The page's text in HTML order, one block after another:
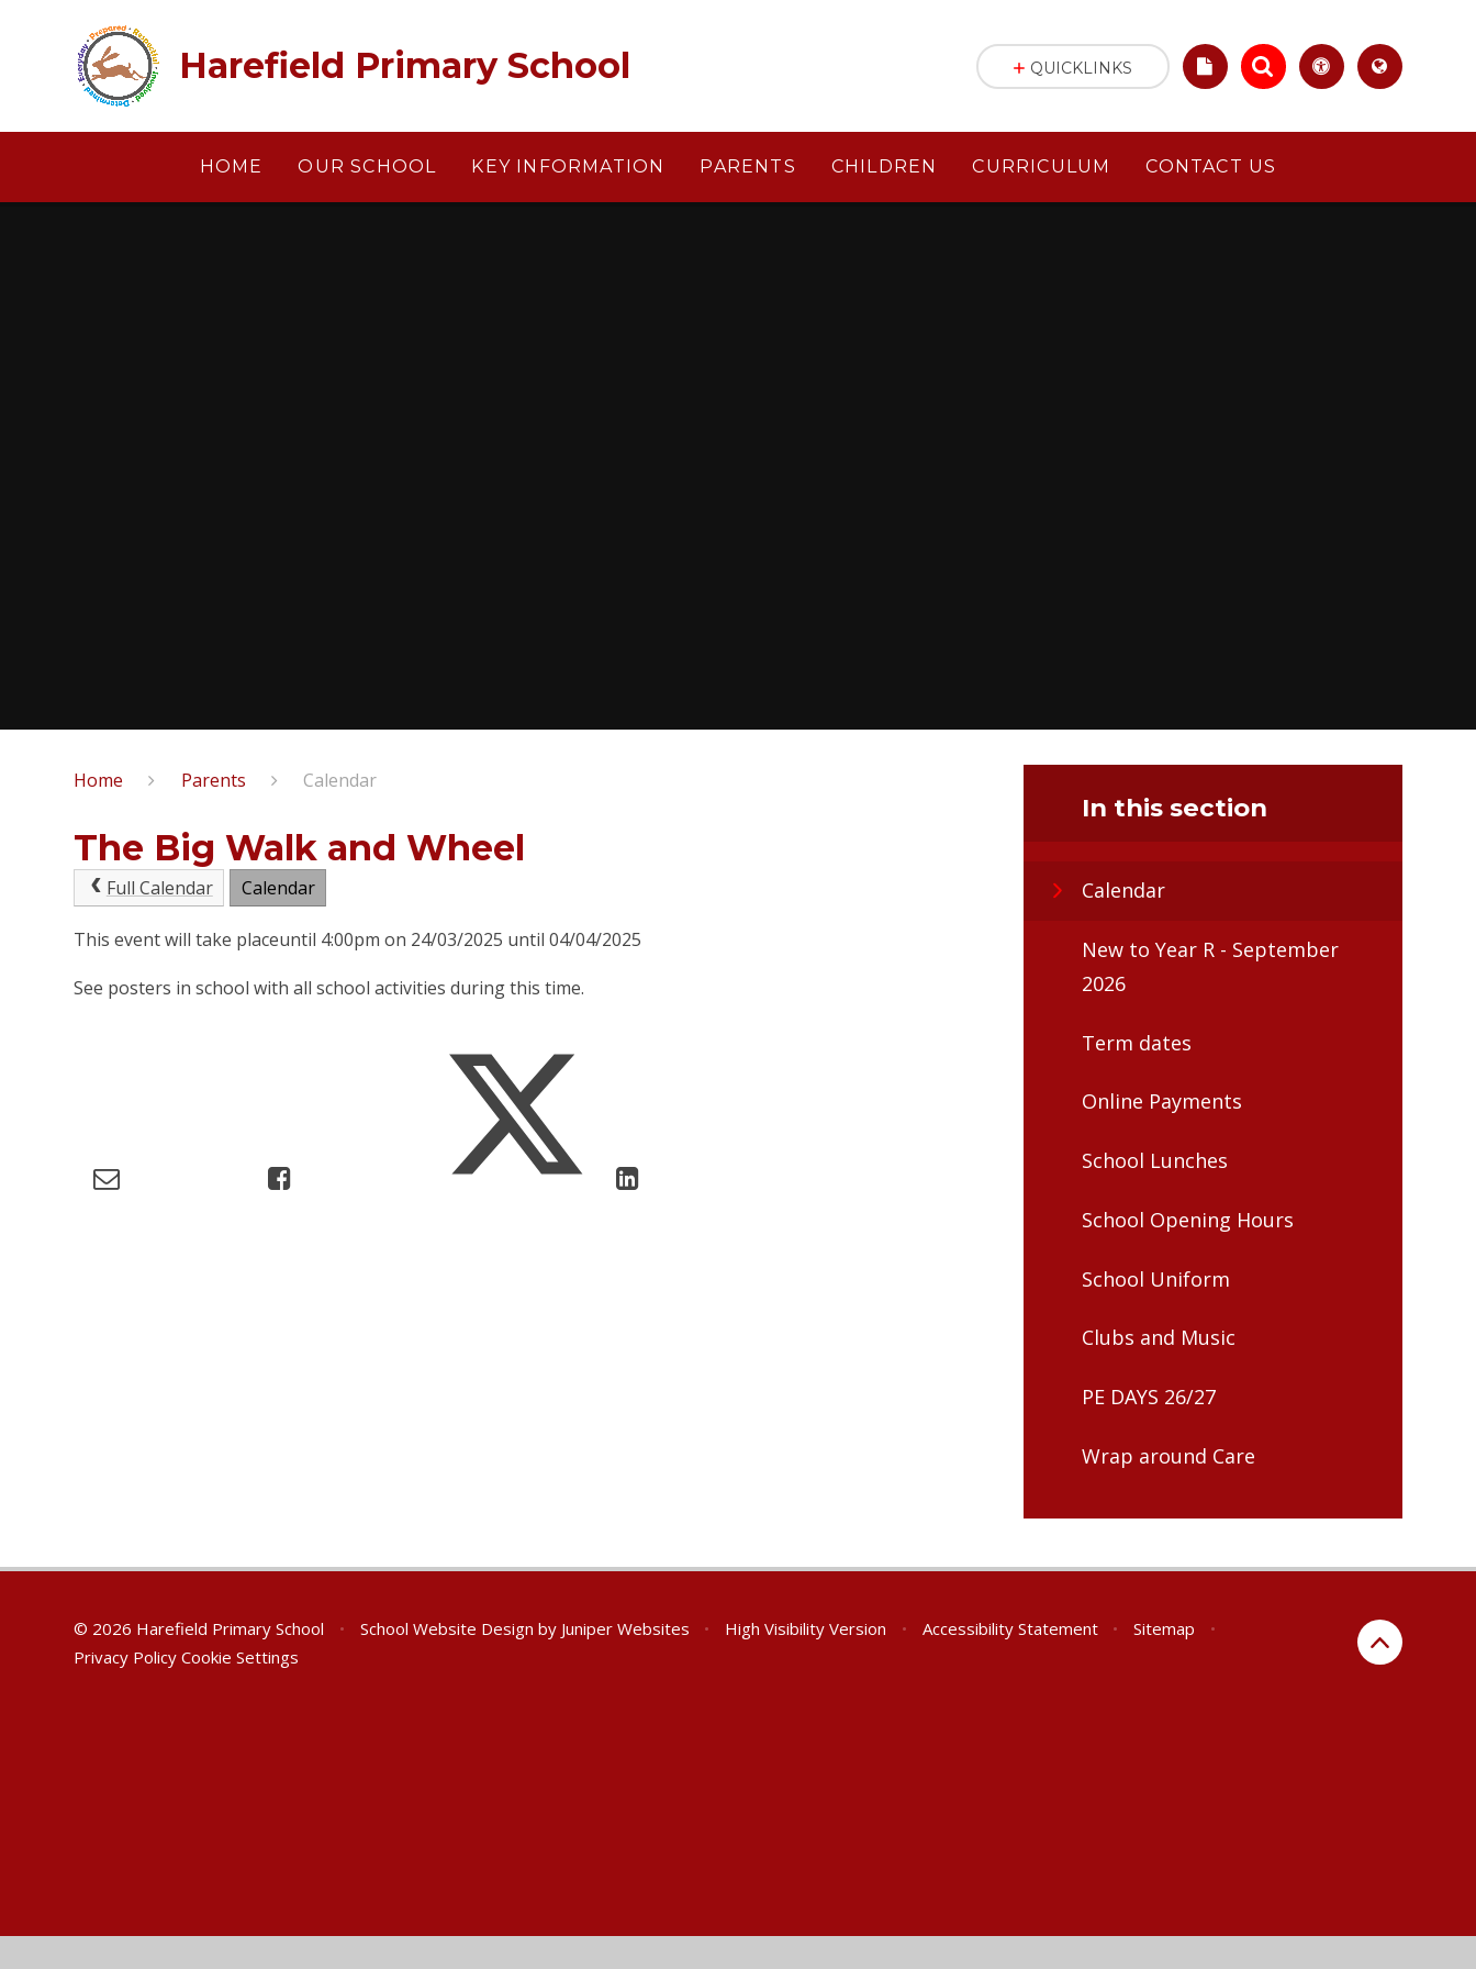
Harefield Primary School
HOME OUR SCHOOL KEY INFORMATION PARENTS CHILDREN CURRICULUM CONTACT US
QUICKLINKS
Home Parents Calendar
The Big Walk and Wheel
Full Calendar Calendar
This event will take placeuntil 4:00pm on 24/03/2025 until 04/04/2025
See posters in school with all school activities during this time.
In this section
Calendar
New to Year R - September
2026
Term dates
Online Payments
School Lunches
School Opening Hours
School Uniform
Clubs and Music
PE DAYS 26/27
Wrap around Care
© 2026 Harefield Primary School • School Website Design by Juniper Websites • High Visibility Version • Accessibility Statement • Sitemap
•
Privacy Policy Cookie Settings